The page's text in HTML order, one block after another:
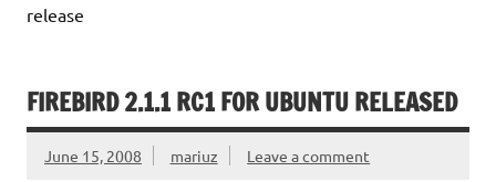
release
FIREBIRD 2.1.1 RC1 FOR UBUNTU RELEASED
June 15, 2008 mariuz Leave a comment